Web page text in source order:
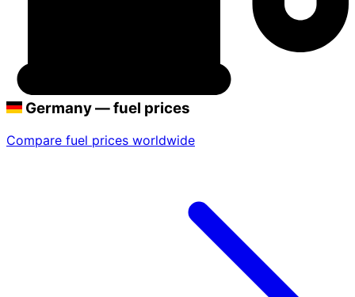
Germany — fuel prices
Compare fuel prices worldwide